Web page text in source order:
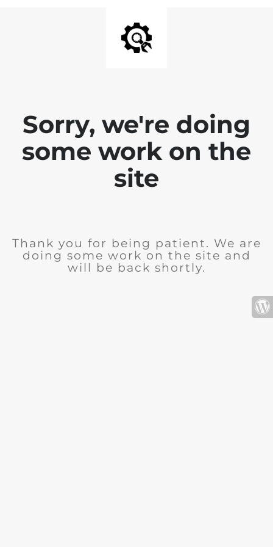
Sorry, we're doing
some work on the
site
Thank you for being patient. We are
doing some work on the site and
will be back shortly.